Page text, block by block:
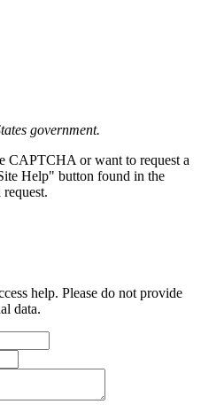
government.
CAPTCHA or want to request a
Help" button found in the
help. Please do not provide
data.